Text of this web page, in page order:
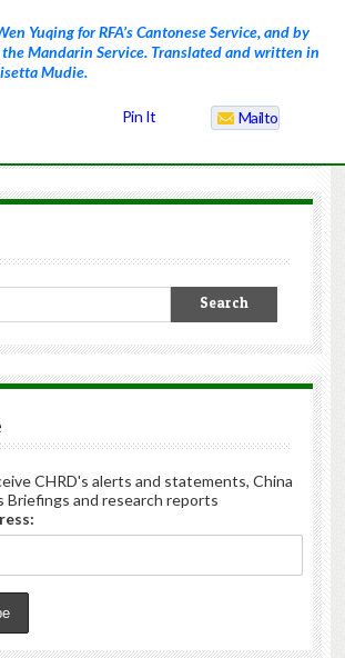
Yuqing for RFA’s Cantonese Service, and by
the Mandarin Service. Translated and written in
Mudie.
Pin It Mailto
CHRD's alerts and statements, China
Briefings and research reports